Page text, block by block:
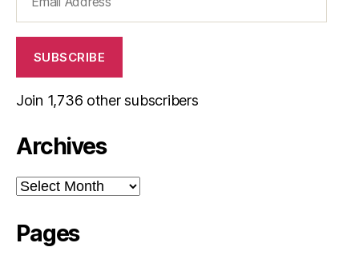
Address
SUBSCRIBE
Join 1,736 other subscribers
Archives
Archives
Pages